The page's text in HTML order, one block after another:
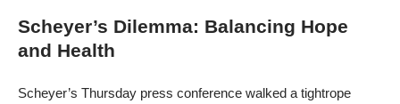
Scheyer’s Dilemma: Balancing Hope
and Health
Scheyer’s Thursday press conference walked a tightrope